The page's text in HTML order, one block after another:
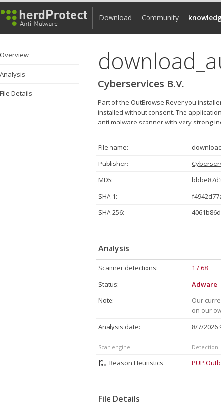
Download Community
Overview
Analysis
File Details
Cyberservices B.V.
Part of the OutBrowse Revenyou
installed without consent. The
anti-malware scanner with very strong
File name:
Publisher:
MD5:
SHA-1:
SHA-256:
Analysis
Scanner detections:
1 / 68
Status:
Adware
Note:
Our
on our
Analysis date:
8/7/2026
Scan engine Detection
Reason Heuristics
File Details